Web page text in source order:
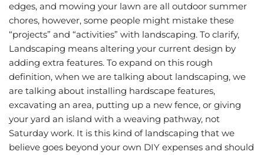
edges, and mowing your lawn are all outdoor summer
chores, however, some people might mistake these
“projects” and “activities” with landscaping. To clarify,
Landscaping means altering your current design by
adding extra features. To expand on this rough
definition, when we are talking about landscaping, we
are talking about installing hardscape features,
excavating an area, putting up a new fence, or giving
your yard an island with a weaving pathway, not
Saturday work. It is this kind of landscaping that we
believe goes beyond your own DIY expenses and should